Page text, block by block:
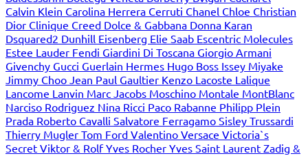
Calvin Klein Carolina Herrera Cerruti Chanel Chloe Christian
Dior Clinique Creed Dolce & Gabbana Donna Karan
Dsquared2 Dunhill Eisenberg Elie Saab Escentric Molecules
Estee Lauder Fendi Giardini Di Toscana Giorgio Armani
Givenchy Gucci Guerlain Hermes Hugo Boss Issey Miyake
Jimmy Choo Jean Paul Gaultier Kenzo Lacoste Lalique
Lancome Lanvin Marc Jacobs Moschino Montale MontBlanc
Narciso Rodriguez Nina Ricci Paco Rabanne Philipp Plein
Prada Roberto Cavalli Salvatore Ferragamo Sisley Trussardi
Thierry Mugler Tom Ford Valentino Versace Victoria`s
Secret Viktor & RolfYves Rocher Yves Saint Laurent Zadig &